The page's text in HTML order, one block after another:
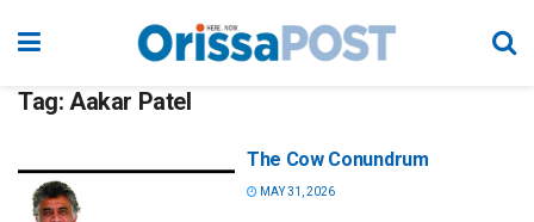
Tag: Aakar Patel
The Cow Conundrum
MAY 31, 2026